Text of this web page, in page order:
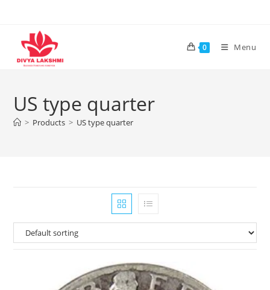
content
0 Menu
US type quarter
> Products > US type quarter